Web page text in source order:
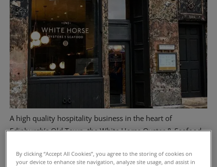
A high quality hospitality business in the heart of
Edinburgh’s Old Town, the White Horse Oyster & Seafood
By clicking “Accept All Cookies”, you agree to the storing of cookies on
your device to enhance site navigation, analyze site usage, and assist in